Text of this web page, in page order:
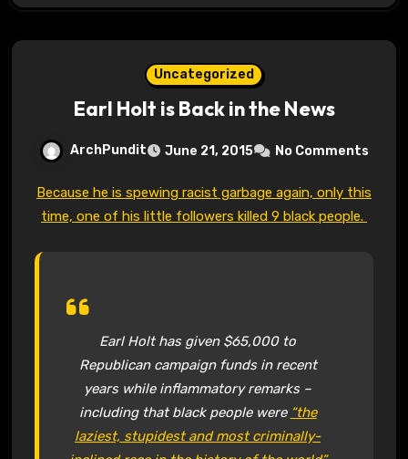
Uncategorized
Earl Holt is Back in the News
ArchPundit June 21, 2015 No Comments
Because he is spewing racist garbage again, only this
time, one of his little followers killed 9 black people.
Earl Holt has given $65,000 to
Republican campaign funds in recent
years while inflammatory remarks –
including that black people were “the
laziest, stupidest and most criminally-